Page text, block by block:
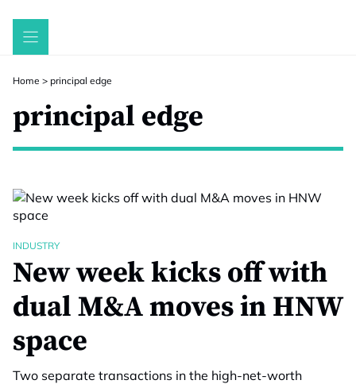
Skip
Home > principal edge
principal edge
INDUSTRY
New week kicks off with
dual M&A moves in HNW
space
Two separate transactions in the high-net-worth